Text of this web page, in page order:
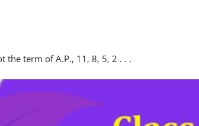
the term of A.P., 11, 8, 5, 2 . . .